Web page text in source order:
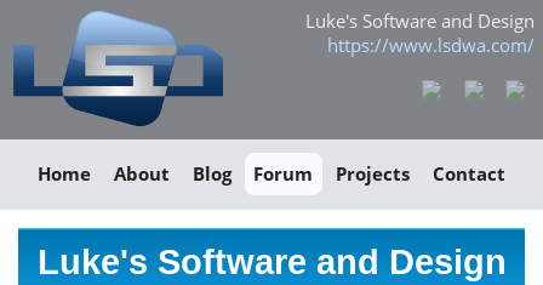
Luke's Software and Design
https://www.lsdwa.com/
Home About Blog Forum Projects Contact
Luke's Software and Design